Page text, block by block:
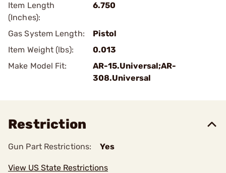
Item Length
(Inches):
6.750
Gas System Length:
Pistol
Item Weight (lbs):
0.013
Make Model Fit:
AR-15.Universal;AR-
308.Universal
Restriction
Gun Part Restrictions: Yes
View US State Restrictions